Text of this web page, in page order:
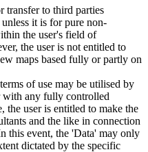
transfer to third parties
it is for pure non-
the user's field of
the user is not entitled to
maps based fully or partly on
of use may be utilised by
with any fully controlled
the user is entitled to make the
and the like in connection
this event, the 'Data' may only
dictated by the specific